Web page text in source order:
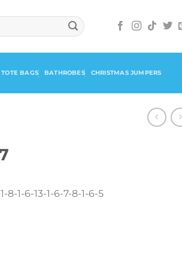
BAGS BATHROBES CHRISTMAS JUMPERS
8-1-6-13-1-6-7-8-1-6-5